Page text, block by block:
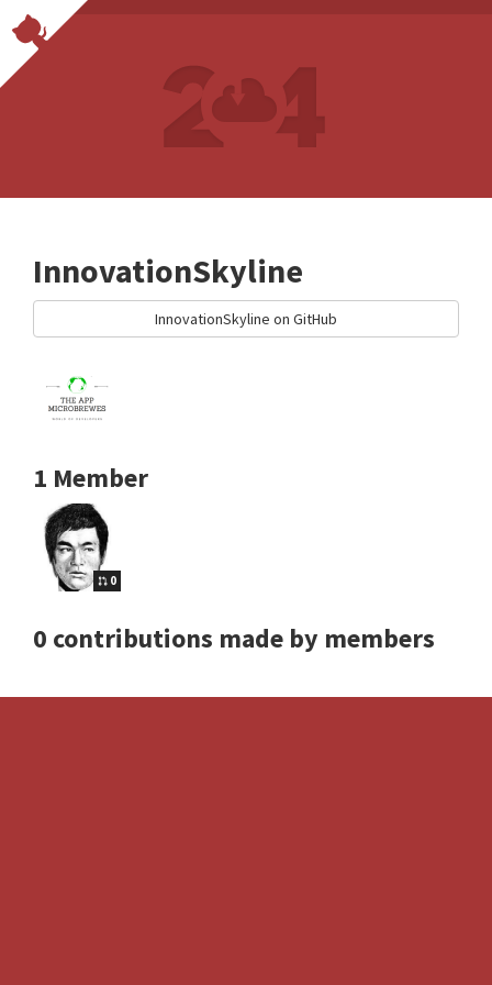
InnovationSkyline
InnovationSkyline on GitHub
1 Member
0
0 contributions made by members